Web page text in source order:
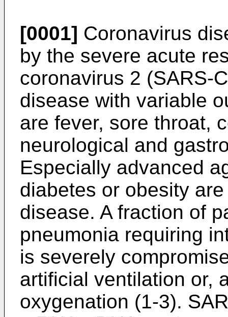
[0001] Coronavirus
by the severe acute
coronavirus 2 (SARS-
disease with variable
are fever, sore throat,
neurological and
Especially advanced
diabetes or obesity
disease. A fraction of
pneumonia requiring
is severely
artificial ventilation or,
oxygenation (1-3).